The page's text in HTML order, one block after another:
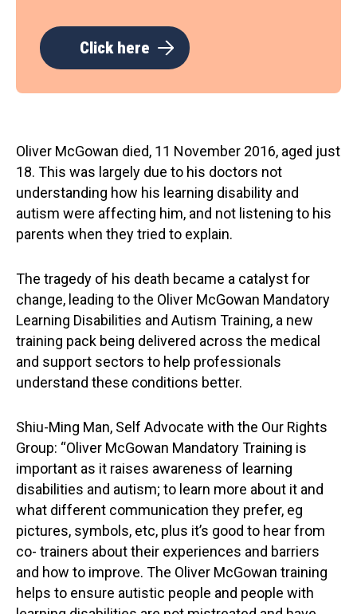
Click here
Oliver McGowan died, 11 November 2016, aged just
18. This was largely due to his doctors not
understanding how his learning disability and
autism were affecting him, and not listening to his
parents when they tried to explain.
The tragedy of his death became a catalyst for
change, leading to the Oliver McGowan Mandatory
Learning Disabilities and Autism Training, a new
training pack being delivered across the medical
and support sectors to help professionals
understand these conditions better.
Shiu-Ming Man, Self Advocate with the Our Rights
Group: “Oliver McGowan Mandatory Training is
important as it raises awareness of learning
disabilities and autism; to learn more about it and
what different communication they prefer, eg
pictures, symbols, etc, plus it’s good to hear from
co- trainers about their experiences and barriers
and how to improve. The Oliver McGowan training
helps to ensure autistic people and people with